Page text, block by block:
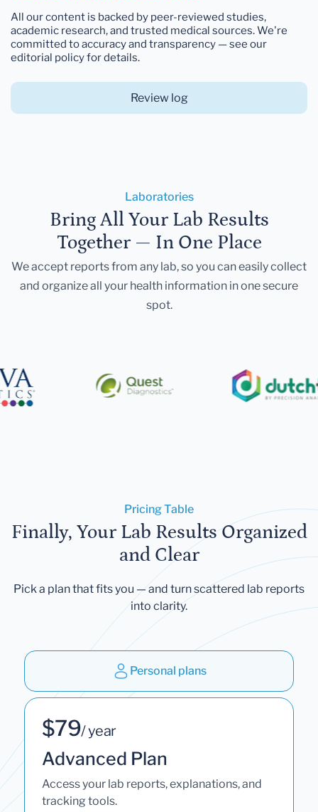
All our content is backed by peer-reviewed studies,
academic research, and trusted medical sources. We're
committed to accuracy and transparency — see our
editorial policy for details.
Review log
Laboratories
Bring All Your Lab Results
Together — In One Place
We accept reports from any lab, so you can easily collect
and organize all your health information in one secure
spot.
Pricing Table
Finally, Your Lab Results Organized
and Clear
Pick a plan that fits you — and turn scattered lab reports
into clarity.
Personal plans
$79/ year
Advanced Plan
Access your lab reports, explanations, and
tracking tools.